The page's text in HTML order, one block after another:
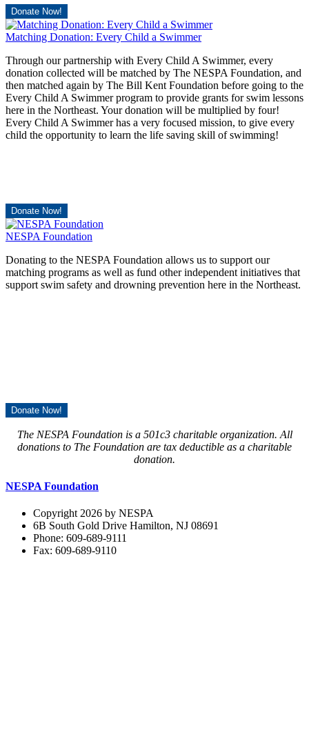
Donate Now!
Matching Donation: Every Child a Swimmer
Through our partnership with Every Child A Swimmer, every
donation collected will be matched by The NESPA Foundation, and
then matched again by The Bill Kent Foundation before going to the
Every Child A Swimmer program to provide grants for swim lessons
here in the Northeast. Your donation will be multiplied by four!
Every Child A Swimmer has a very focused mission, to give every
child the opportunity to learn the life saving skill of swimming!
Donate Now!
NESPA Foundation
Donating to the NESPA Foundation allows us to support our
matching programs as well as fund other independent initiatives that
support swim safety and drowning prevention here in the Northeast.
Donate Now!
The NESPA Foundation is a 501c3 charitable organization. All
donations to The Foundation are tax deductible as a charitable
donation.
NESPA Foundation
Copyright 2026 by NESPA
6B South Gold Drive Hamilton, NJ 08691
Phone: 609-689-9111
Fax: 609-689-9110